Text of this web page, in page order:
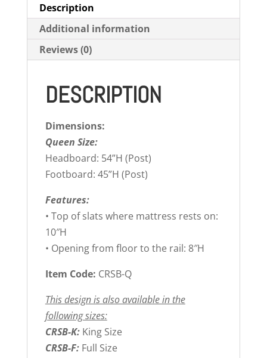
Description
Additional information
Reviews (0)
DESCRIPTION
Dimensions:
Queen Size:
Headboard: 54”H (Post)
Footboard: 45”H (Post)
Features:
• Top of slats where mattress rests on:
10″H
• Opening from floor to the rail: 8″H
Item Code: CRSB-Q
This design is also available in the
following sizes:
CRSB-K: King Size
CRSB-F: Full Size